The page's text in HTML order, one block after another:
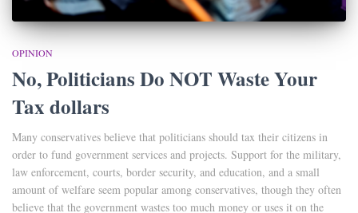
OPINION
No, Politicians Do NOT Waste Your
Tax dollars
Many conservatives believe that politicians should tax their citizens in
order to fund government services and projects. Support for the military,
law enforcement, courts, border security, and education, and a small
amount of welfare seem popular among conservatives, though they often
believe that the government wastes too much money or uses it on the